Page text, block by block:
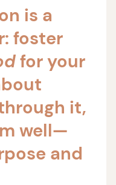
is a
foster
for your
it,
well—
and